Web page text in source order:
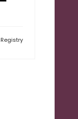
Registry